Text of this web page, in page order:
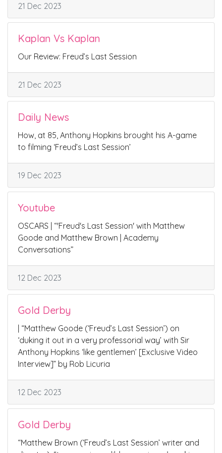
21 Dec 2023
Kaplan Vs Kaplan
Our Review: Freud’s Last Session
21 Dec 2023
Daily News
How, at 85, Anthony Hopkins brought his A-game
to filming ‘Freud’s Last Session’
19 Dec 2023
Youtube
OSCARS | “'Freud's Last Session' with Matthew
Goode and Matthew Brown | Academy
Conversations”
12 Dec 2023
Gold Derby
| “Matthew Goode (‘Freud’s Last Session’) on
‘duking it out in a very professorial way’ with Sir
Anthony Hopkins ‘like gentlemen’ [Exclusive Video
Interview]” by Rob Licuria
12 Dec 2023
Gold Derby
“Matthew Brown (‘Freud’s Last Session’ writer and